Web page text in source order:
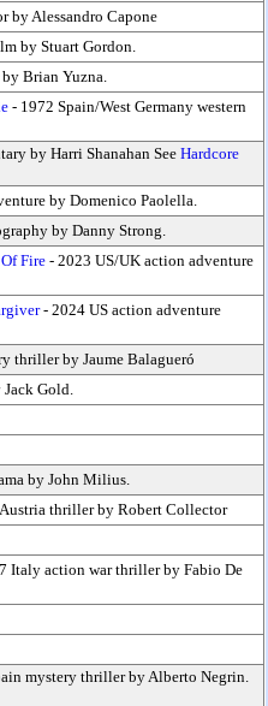
by Alessandro Capone
by Stuart Gordon.
Brian Yuzna.
- 1972 Spain/West Germany western
by Harri Shanahan See Hardcore
by Domenico Paolella.
by Danny Strong.
Fire - 2023 US/UK action adventure
- 2024 US action adventure
thriller by Jaume Balagueró
Jack Gold.
by John Milius.
thriller by Robert Collector
Italy action war thriller by Fabio De
mystery thriller by Alberto Negrin.